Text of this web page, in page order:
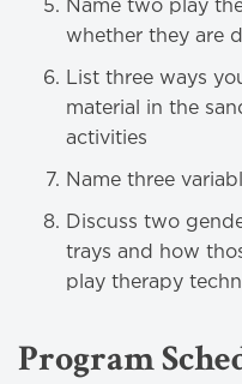
Name two play
whether they are
List three ways
material in the
activities
Name three
Discuss two
trays and how
play therapy
Program